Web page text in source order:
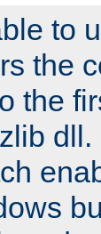
to
the
the